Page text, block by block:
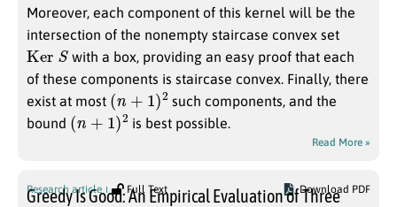
Moreover, each component of this kernel will be the
intersection of the nonempty staircase convex set
Ker S with a box, providing an easy proof that each
of these components is staircase convex. Finally, there
exist at most ( 2
such components, and the
bound ( 1 2 is best possible.
Read More »
Research article Full Text Download PDF
Greedy Is Good: An Empirical Evaluation of Three